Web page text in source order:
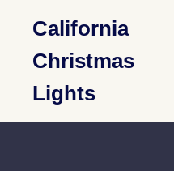
California
Christmas
Lights